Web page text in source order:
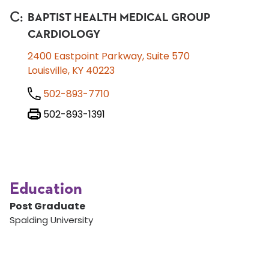
C:
BAPTIST HEALTH MEDICAL GROUP
CARDIOLOGY
2400 Eastpoint Parkway, Suite 570
Louisville, KY 40223
502-893-7710
502-893-1391
Education
Post Graduate
Spalding University